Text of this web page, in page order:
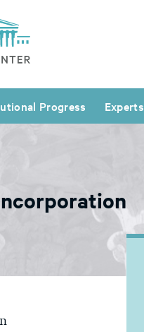
Progress Experts